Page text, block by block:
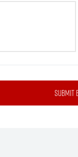
Submit